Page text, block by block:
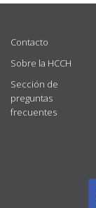
Contacto
Sobre la HCCH
Sección de
preguntas
frecuentes